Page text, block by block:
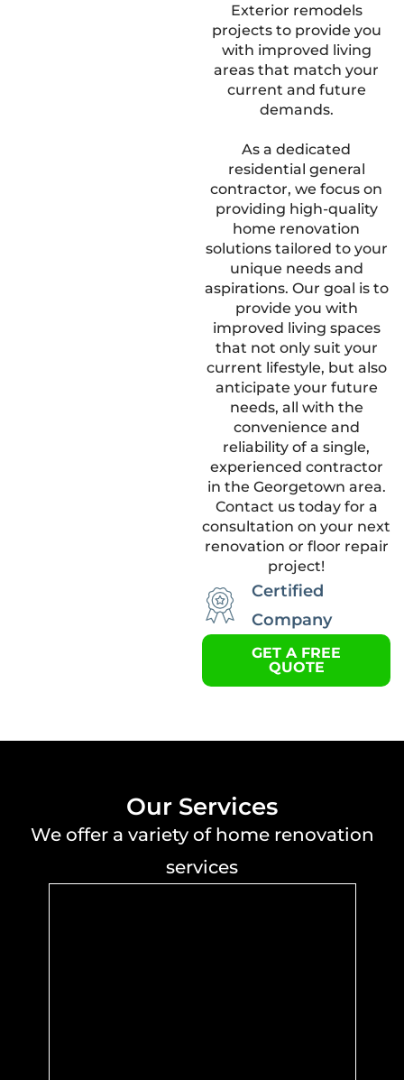
Exterior remodels
projects to provide you
with improved living
areas that match your
current and future
demands.
As a dedicated
residential general
contractor, we focus on
providing high-quality
home renovation
solutions tailored to your
unique needs and
aspirations. Our goal is to
provide you with
improved living spaces
that not only suit your
current lifestyle, but also
anticipate your future
needs, all with the
convenience and
reliability of a single,
experienced contractor
in the Georgetown area.
Contact us today for a
consultation on your next
renovation or floor repair
project!
Certified
Company
GET A FREE
QUOTE
Our Services
We offer a variety of home renovation
services